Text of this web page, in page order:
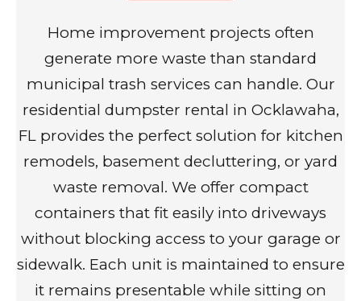
Home improvement projects often
generate more waste than standard
municipal trash services can handle. Our
residential dumpster rental in Ocklawaha,
FL provides the perfect solution for kitchen
remodels, basement decluttering, or yard
waste removal. We offer compact
containers that fit easily into driveways
without blocking access to your garage or
sidewalk. Each unit is maintained to ensure
it remains presentable while sitting on